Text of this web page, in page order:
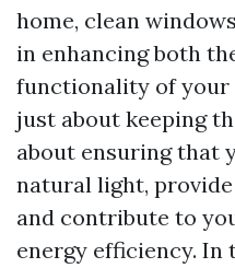
home, clean
in enhancing both
functionality of your
just about keeping
about ensuring that
natural light,
and contribute to
energy efficiency. In